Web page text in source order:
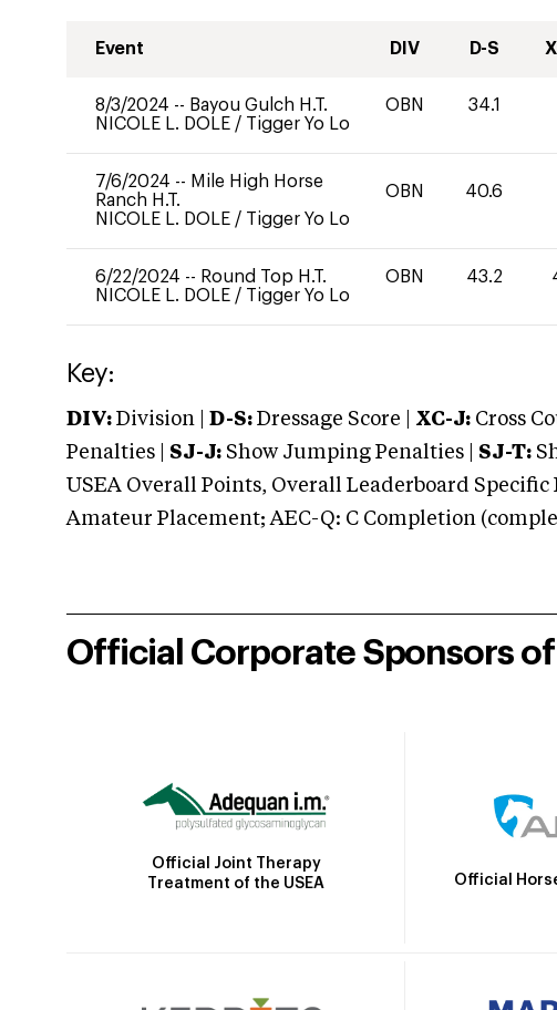
Event DIV D-S
8/3/2024 -- Bayou Gulch H.T.
NICOLE L. DOLE / Tigger Yo Lo
OBN 34.1
7/6/2024 -- Mile High Horse
Ranch H.T.
NICOLE L. DOLE / Tigger Yo Lo
OBN 40.6
6/22/2024 -- Round Top H.T.
NICOLE L. DOLE / Tigger Yo Lo
OBN 43.2
Key:
DIV: Division | D-S: Dressage Score | XC-J: Cross
Penalties | SJ-J: Show Jumping Penalties | SJ-T:
USEA Overall Points, Overall Leaderboard Specific
Amateur Placement; AEC-Q: C Completion
Official Corporate Sponsors of
Official Joint Therapy
Treatment of the USEA
Official